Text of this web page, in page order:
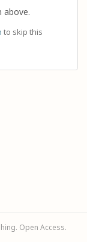
above.
to skip this
Open Access.